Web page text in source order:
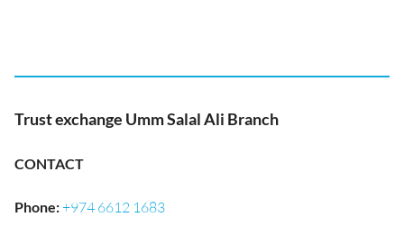
Trust exchange Umm Salal Ali Branch
CONTACT
Phone:+974 6612 1683